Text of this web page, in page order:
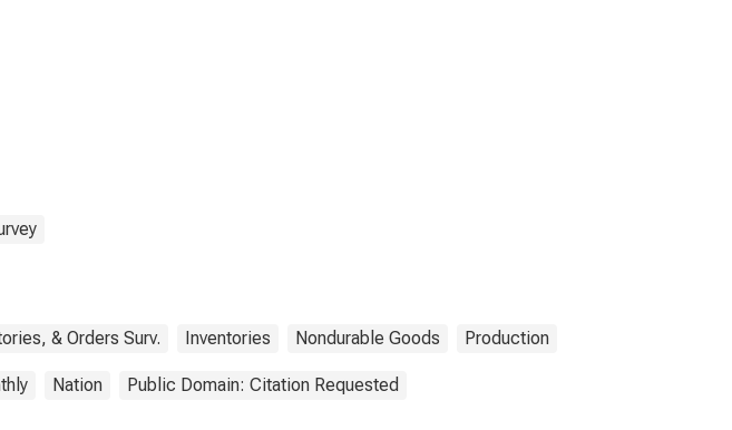
& Orders Surv. Inventories Nondurable Goods Production
Nation Public Domain: Citation Requested